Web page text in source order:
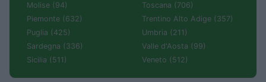
Molise (94)
Piemonte (632)
Puglia (425)
Sardegna (336)
Sicilia (511)
Toscana (706)
Trentino Alto Adige (357)
Umbria (211)
Valle d'Aosta (99)
Veneto (512)